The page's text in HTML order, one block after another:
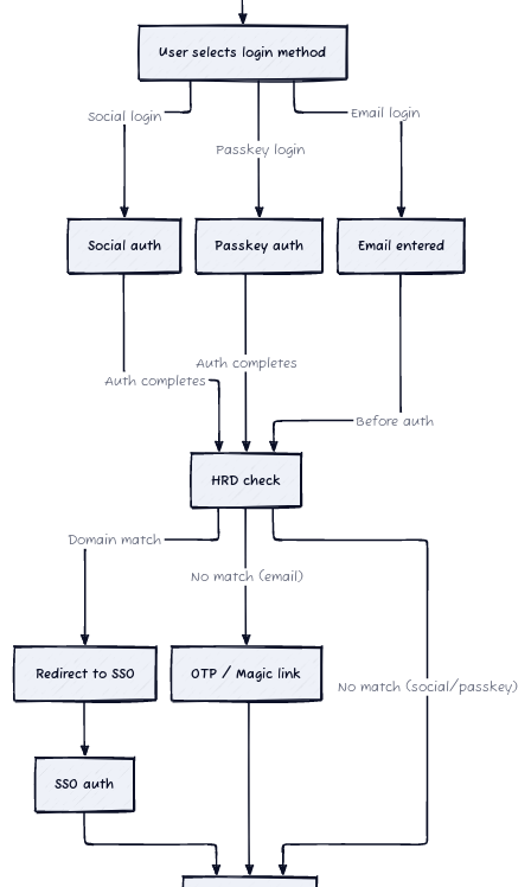
User selects login method
Social auth Passkey auth Email entered
HRD check
Redirect to SSO
SSO auth
OTP / Magic link
Social login
Passkey login
Email login
Auth completes
Auth completes
Before auth
Domain match
No match (email)
No match (social/passkey)